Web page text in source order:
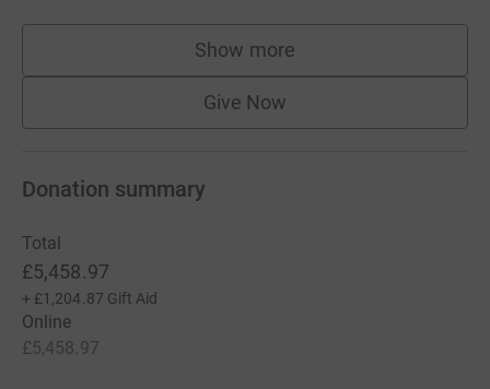
Show more
supporters
Give Now
Donation summary
Total
£5,458.97
+ £1,204.87 Gift Aid
Online
£5,458.97